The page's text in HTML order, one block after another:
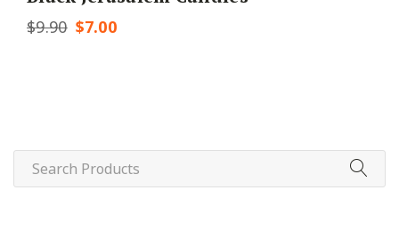
$9.90 Original
price
$7.00Current